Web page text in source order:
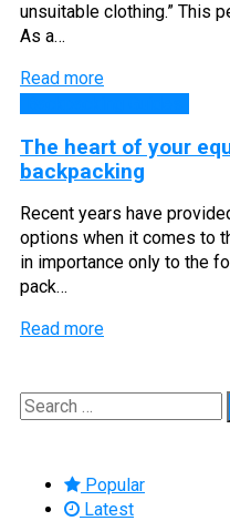
unsuitable clothing.” This
As a…
Read more
The heart of your
backpacking
Recent years have
options when it comes to
in importance only to the
pack…
Read more
Search
for:
Popular
Latest